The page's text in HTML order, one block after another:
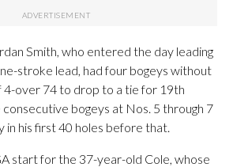
Smith, who entered the day leading
stroke lead, had four bogeys without
4-over 74 to drop to a tie for 19th
bogeys at Nos. 5 through 7
in his first 40 holes before that.
start for the 37-year-old Cole, whose